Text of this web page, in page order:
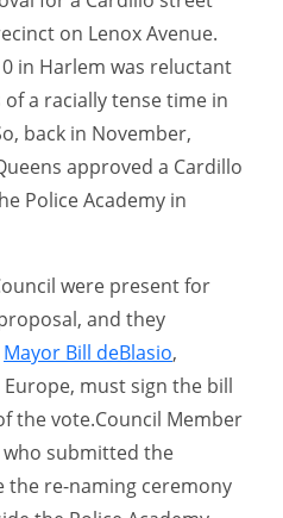
on Lenox Avenue.
in Harlem was reluctant
a racially tense time in
back in November,
approved a Cardillo
Police Academy in
were present for
and they
Mayor Bill deBlasio,
must sign the bill
the vote.Council Member
who submitted the
the re-naming ceremony